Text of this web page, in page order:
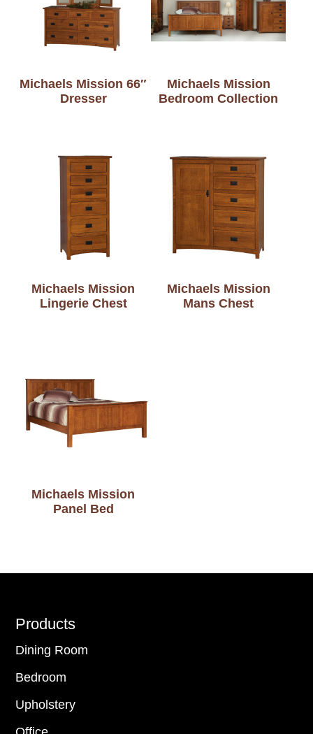
Michaels Mission 66″
Dresser
Michaels Mission
Bedroom Collection
Michaels Mission
Lingerie Chest
Michaels Mission
Mans Chest
Michaels Mission
Panel Bed
Footer
Products
Dining Room
Bedroom
Upholstery